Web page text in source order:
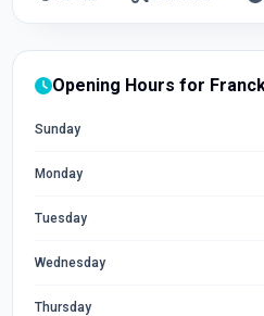
Opening Hours for
Sunday
Monday
Tuesday
Wednesday
Thursday